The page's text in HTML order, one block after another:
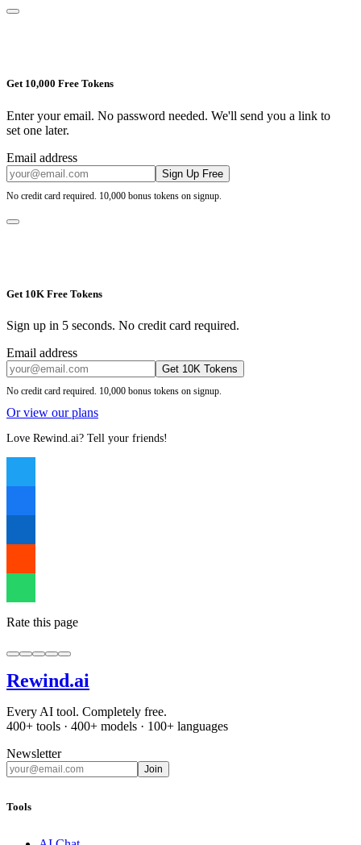
Get 10,000 Free Tokens
Enter your email. No password needed. We'll send you a link to
set one later.
Email address
Sign Up Free
No credit card required. 10,000 bonus tokens on signup.
Get 10K Free Tokens
Sign up in 5 seconds. No credit card required.
Email address
Get 10K Tokens
No credit card required. 10,000 bonus tokens on signup.
Or view our plans
Love Rewind.ai? Tell your friends!
Rate this page
Rewind.ai
Every AI tool. Completely free.
400+ tools · 400+ models · 100+ languages
Newsletter
Join
Tools